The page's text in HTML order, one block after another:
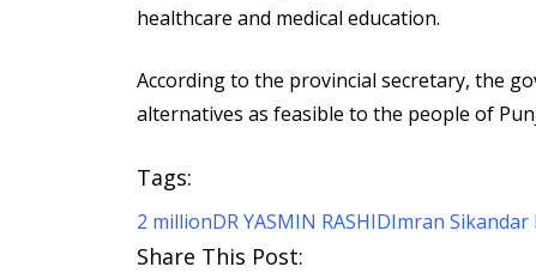
healthcare and medical education.
According to the provincial secretary, the
alternatives as feasible to the people of
Tags:
2 millionDR YASMIN RASHIDImran Sikandar
Share This Post: